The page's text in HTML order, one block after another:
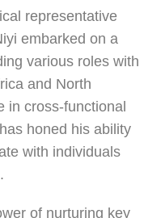
representative
embarked on a
various roles with
and North
in cross-functional
honed his ability
with individuals
of nurturing key